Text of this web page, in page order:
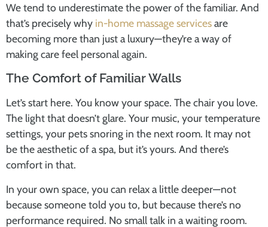
We tend to underestimate the power of the familiar. And
that’s precisely why in-home massage servicesare
becoming more than just a luxury—they’re a way of
making care feel personal again.
The Comfort of Familiar Walls
Let’s start here. You know your space. The chair you love.
The light that doesn’t glare. Your music, your temperature
settings, your pets snoring in the next room. It may not
be the aesthetic of a spa, but it’s yours. And there’s
comfort in that.
In your own space, you can relax a little deeper—not
because someone told you to, but because there’s no
performance required. No small talk in a waiting room.